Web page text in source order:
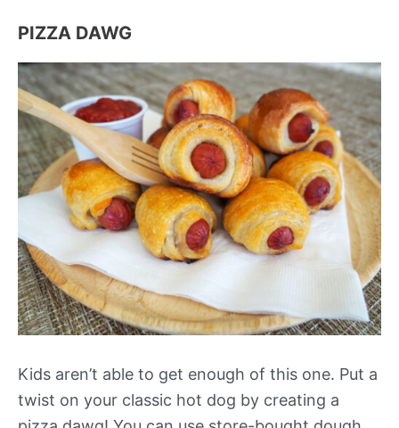
PIZZA DAWG
Kids aren’t able to get enough of this one. Put a
twist on your classic hot dog by creating a